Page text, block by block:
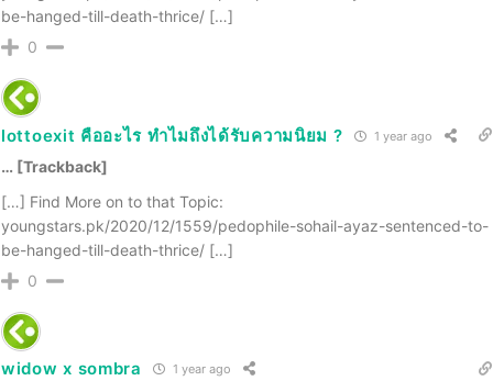
be-hanged-till-death-thrice/ […]
0
lottoexit คืออะไร ทำไมถึงได้รับความนิยม ? 1 year ago
… [Trackback]
[…] Find More on to that Topic:
youngstars.pk/2020/12/1559/pedophile-sohail-ayaz-sentenced-to-
be-hanged-till-death-thrice/ […]
0
widow x sombra 1 year ago